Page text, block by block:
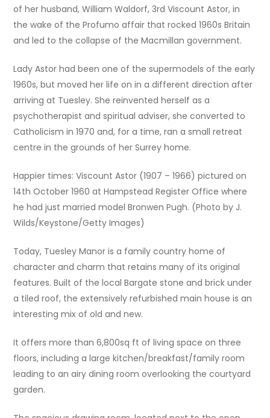
of her husband, William Waldorf, 3rd Viscount Astor, in
the wake of the Profumo affair that rocked 1960s Britain
and led to the collapse of the Macmillan government.
Lady Astor had been one of the supermodels of the early
1960s, but moved her life on in a different direction after
arriving at Tuesley. She reinvented herself as a
psychotherapist and spiritual adviser, she converted to
Catholicism in 1970 and, for a time, ran a small retreat
centre in the grounds of her Surrey home.
Happier times: Viscount Astor (1907 – 1966) pictured on
14th October 1960 at Hampstead Register Office where
he had just married model Bronwen Pugh. (Photo by J.
Wilds/Keystone/Getty Images)
Today, Tuesley Manor is a family country home of
character and charm that retains many of its original
features. Built of the local Bargate stone and brick under
a tiled roof, the extensively refurbished main house is an
interesting mix of old and new.
It offers more than 6,800sq ft of living space on three
floors, including a large kitchen/breakfast/family room
leading to an airy dining room overlooking the courtyard
garden.